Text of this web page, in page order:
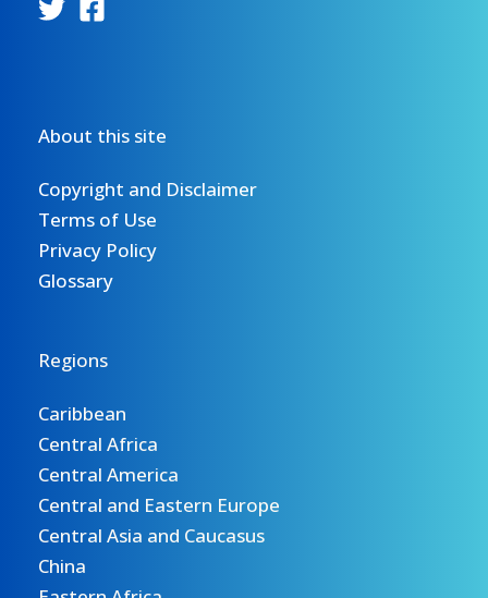
About this site
Copyright and Disclaimer
Terms of Use
Privacy Policy
Glossary
Regions
Caribbean
Central Africa
Central America
Central and Eastern Europe
Central Asia and Caucasus
China